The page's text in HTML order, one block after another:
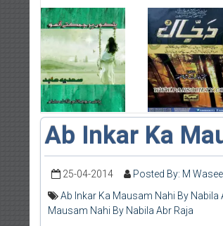
Ab Inkar Ka
25-04-2014 Posted By: M
Ab Inkar Ka Mausam Nahi By Nabila
Mausam Nahi By Nabila Abr Raja